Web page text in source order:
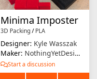
Minima Imposter
3D Packing/PLA
Designer: Kyle Wasszak
Maker: NothingYetDesigns
Start a discussion